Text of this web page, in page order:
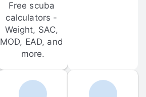
Free scuba
calculators -
Weight, SAC,
MOD, EAD, and
more.